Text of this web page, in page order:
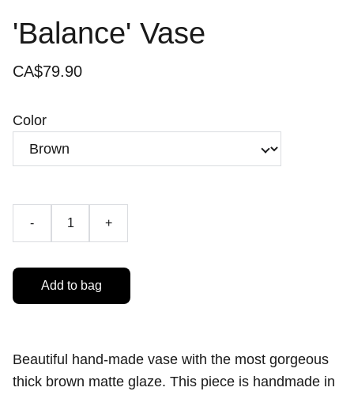
'Balance' Vase
CA$79.90
Color
- +
Add to bag
Beautiful hand-made vase with the most gorgeous
thick brown matte glaze. This piece is handmade in